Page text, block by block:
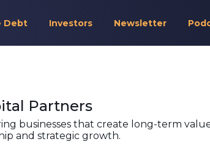
Debt Investors Newsletter
Partners
businesses that create long-term
and strategic growth.